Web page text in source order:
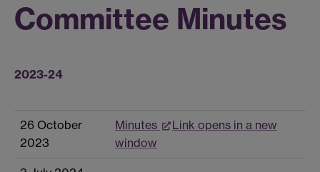
Committee Minutes
2023-24
26 October
2023
Minutes
Link opens in a new
window